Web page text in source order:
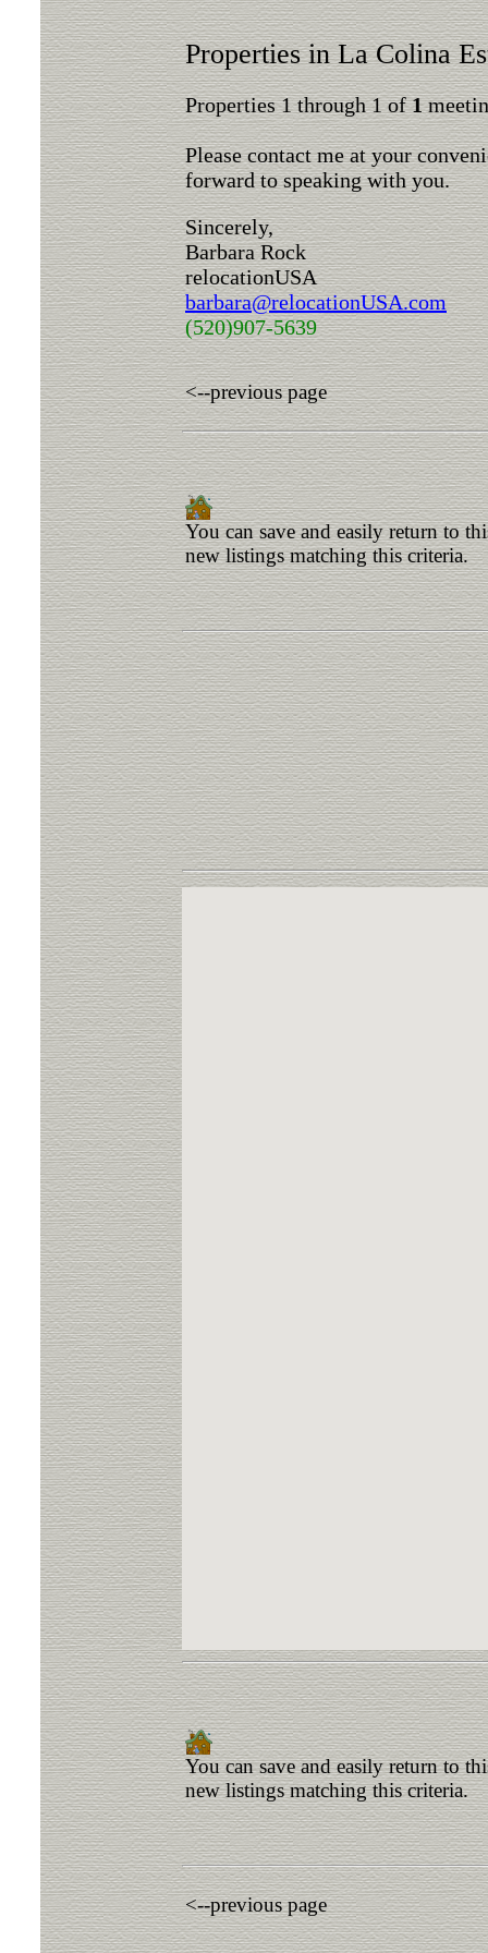
Properties in La Colina
Properties 1 through 1 of1
Please contact me at your
forward to speaking with you.
Sincerely,
Barbara Rock
relocationUSA
barbara@relocationUSA.com
(520)907-5639
<--previous page
You can save and easily return to
new listings matching this criteria.
You can save and easily return to
new listings matching this criteria.
<--previous page